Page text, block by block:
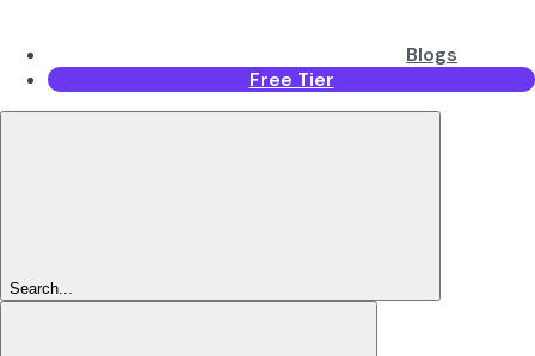
Blogs
Free Tier
Search...